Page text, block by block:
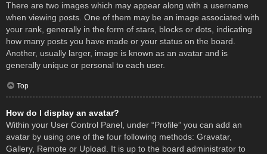
There are two images which may appear along with a username
when viewing posts. One of them may be an image associated with
your rank, generally in the form of stars, blocks or dots, indicating
how many posts you have made or your status on the board.
Another, usually larger, image is known as an avatar and is
generally unique or personal to each user.
Top
How do I display an avatar?
Within your User Control Panel, under “Profile” you can add an
avatar by using one of the four following methods: Gravatar,
Gallery, Remote or Upload. It is up to the board administrator to